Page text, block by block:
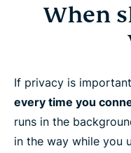
When
If privacy is
every time you
runs in the
in the way while you